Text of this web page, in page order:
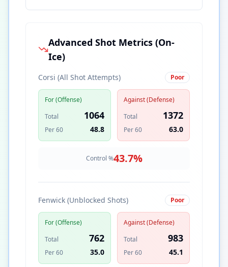
Advanced Shot Metrics (On-
Ice)
Corsi (All Shot Attempts) Poor
For (Offense)
Total
1064
Per 60 48.8
Against (Defense)
Total
1372
Per 60 63.0
Control %43.7%
Fenwick (Unblocked Shots) Poor
For (Offense)
Total
762
Per 60 35.0
Against (Defense)
Total
983
Per 60 45.1